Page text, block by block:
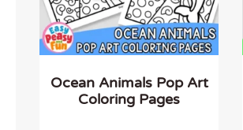
Ocean Animals Pop Art
Coloring Pages